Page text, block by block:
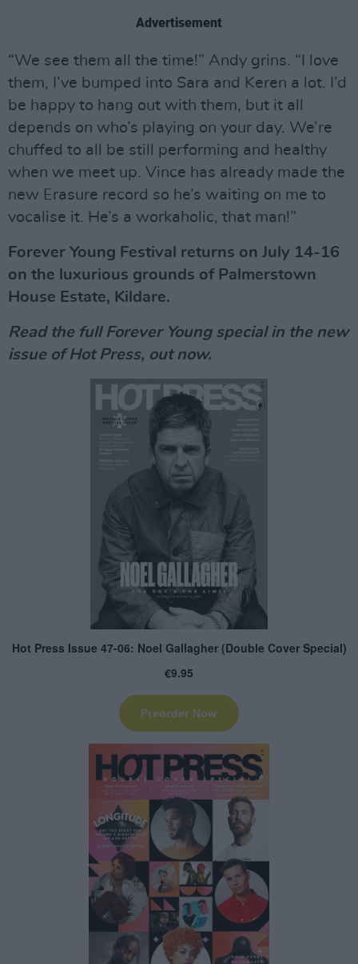
Advertisement
“We see them all the time!” Andy grins. “I love
them, I’ve bumped into Sara and Keren a lot. I’d
be happy to hang out with them, but it all
depends on who’s playing on your day. We’re
chuffed to all be still performing and healthy
when we meet up. Vince has already made the
new Erasure record so he’s waiting on me to
vocalise it. He’s a workaholic, that man!”
Forever Young Festival returns on July 14-16
on the luxurious grounds of Palmerstown
House Estate, Kildare.
Read the full Forever Young special in the new
issue of Hot Press, out now.